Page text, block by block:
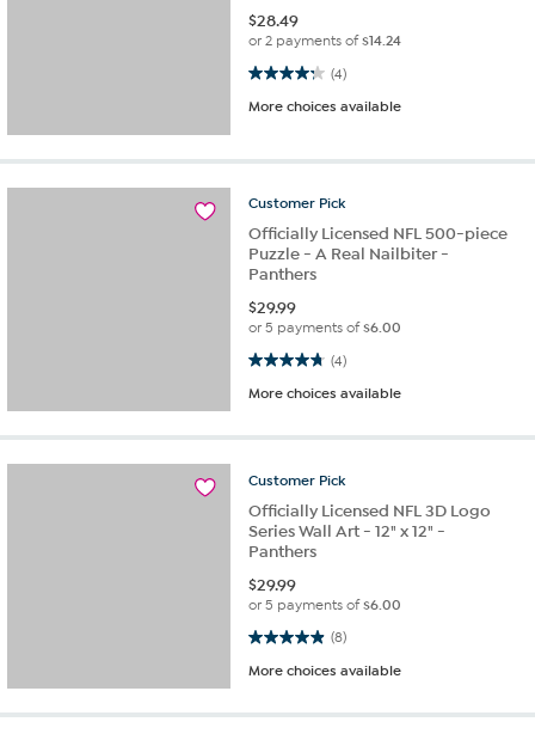
$28.49
or 2 payments of$14.24
(4)
4.3 out of 5 stars. 4 reviews
More choices available
Customer Pick
Officially Licensed NFL 500-piece
Puzzle - A Real Nailbiter -
Panthers
$29.99
or 5 payments of$6.00
(4)
4.8 out of 5 stars. 4 reviews
More choices available
Customer Pick
Officially Licensed NFL 3D Logo
Series Wall Art - 12" x 12" -
Panthers
$29.99
or 5 payments of$6.00
(8)
4.9 out of 5 stars. 8 reviews
More choices available